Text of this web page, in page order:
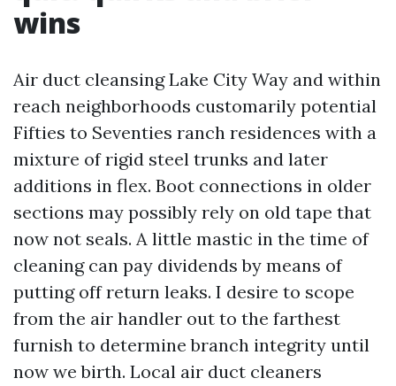
wins
Air duct cleansing Lake City Way and within
reach neighborhoods customarily potential
Fifties to Seventies ranch residences with a
mixture of rigid steel trunks and later
additions in flex. Boot connections in older
sections may possibly rely on old tape that
now not seals. A little mastic in the time of
cleaning can pay dividends by means of
putting off return leaks. I desire to scope
from the air handler out to the farthest
furnish to determine branch integrity until
now we birth. Local air duct cleaners